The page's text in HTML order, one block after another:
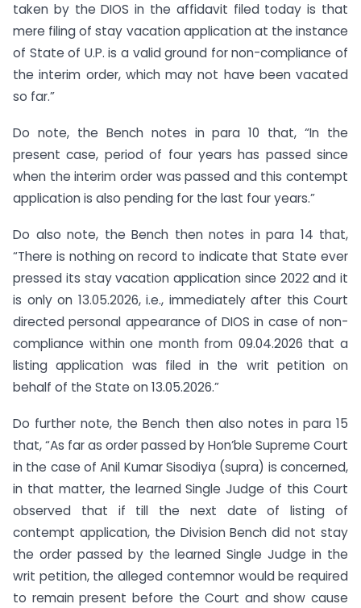
taken by the DIOS in the affidavit filed today is that
mere filing of stay vacation application at the instance
of State of U.P. is a valid ground for non-compliance of
the interim order, which may not have been vacated
so far.”
Do note, the Bench notes in para 10 that, “In the
present case, period of four years has passed since
when the interim order was passed and this contempt
application is also pending for the last four years.”
Do also note, the Bench then notes in para 14 that,
“There is nothing on record to indicate that State ever
pressed its stay vacation application since 2022 and it
is only on 13.05.2026, i.e., immediately after this Court
directed personal appearance of DIOS in case of non-
compliance within one month from 09.04.2026 that a
listing application was filed in the writ petition on
behalf of the State on 13.05.2026.”
Do further note, the Bench then also notes in para 15
that, “As far as order passed by Hon’ble Supreme Court
in the case of Anil Kumar Sisodiya (supra) is concerned,
in that matter, the learned Single Judge of this Court
observed that if till the next date of listing of
contempt application, the Division Bench did not stay
the order passed by the learned Single Judge in the
writ petition, the alleged contemnor would be required
to remain present before the Court and show cause